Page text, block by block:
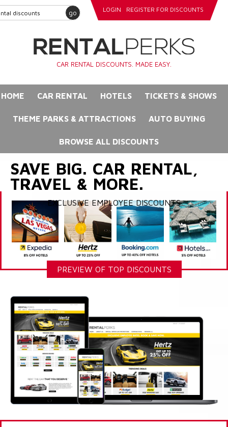
go LOGIN REGISTER FOR DISCOUNTS
CAR RENTAL DISCOUNTS. MADE EASY.
HOME CAR RENTAL HOTELS TICKETS & SHOWS
THEME PARKS & ATTRACTIONS AUTO BUYING
BROWSE ALL DISCOUNTS
SAVE BIG. CAR RENTAL,
TRAVEL & MORE.
EXCLUSIVE EMPLOYEE DISCOUNTS
PREVIEW OF TOP DISCOUNTS